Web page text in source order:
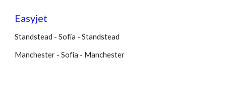
Easyjet
Standstead - Sofia - Standstead
Manchester - Sofia - Manchester